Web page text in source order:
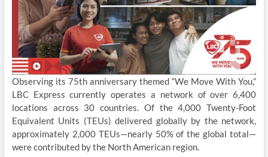
Observing its 75th anniversary themed “We Move With You,”
LBC Express currently operates a network of over 6,400
locations across 30 countries. Of the 4,000 Twenty-Foot
Equivalent Units (TEUs) delivered globally by the network,
approximately 2,000 TEUs—nearly 50% of the global total—
were contributed by the North American region.